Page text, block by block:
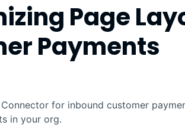
Page
Payments
for inbound customer
in your org.